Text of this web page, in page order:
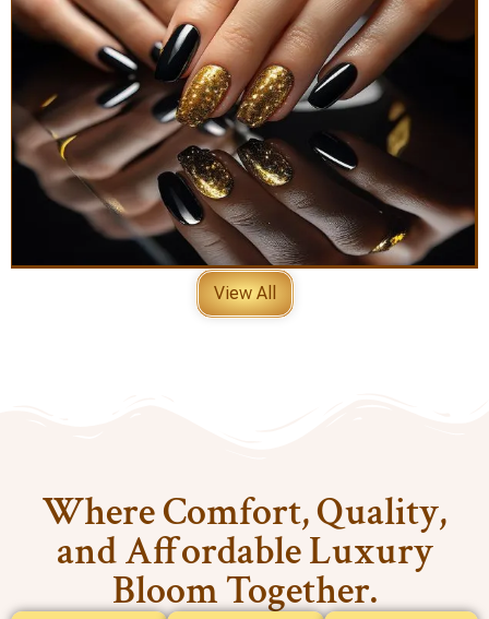
View All
Where Comfort, Quality,
and Affordable Luxury
Bloom Together.